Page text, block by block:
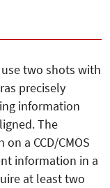
two shots with
precisely
information
The
a CCD/CMOS
information in a
at least two